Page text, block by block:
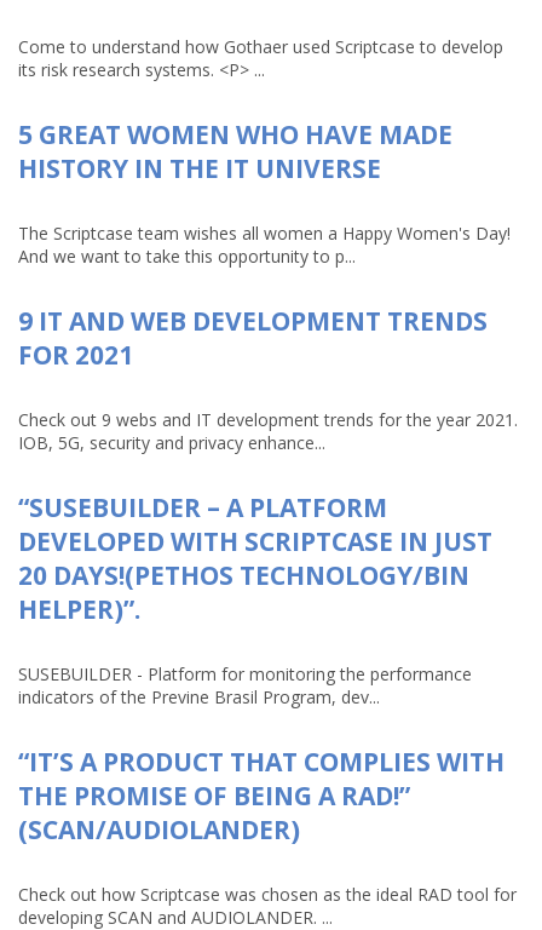
Come to understand how Gothaer used Scriptcase to develop
its risk research systems. <P> ...
5 GREAT WOMEN WHO HAVE MADE
HISTORY IN THE IT UNIVERSE
The Scriptcase team wishes all women a Happy Women's Day!
And we want to take this opportunity to p...
9 IT AND WEB DEVELOPMENT TRENDS
FOR 2021
Check out 9 webs and IT development trends for the year 2021.
IOB, 5G, security and privacy enhance...
“SUSEBUILDER – A PLATFORM
DEVELOPED WITH SCRIPTCASE IN JUST
20 DAYS!(PETHOS TECHNOLOGY/BIN
HELPER)”.
SUSEBUILDER - Platform for monitoring the performance
indicators of the Previne Brasil Program, dev...
“IT’S A PRODUCT THAT COMPLIES WITH
THE PROMISE OF BEING A RAD!”
(SCAN/AUDIOLANDER)
Check out how Scriptcase was chosen as the ideal RAD tool for
developing SCAN and AUDIOLANDER. ...